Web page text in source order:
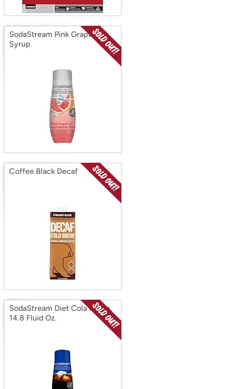
SodaStream Pink Grapefruit
Syrup
Coffee Black Decaf
SodaStream Diet Cola Syrup,
14.8 Fluid Oz.